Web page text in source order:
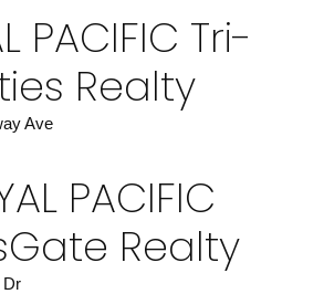
PACIFIC Tri-
Realty
Ave
PACIFIC
Realty
Dr